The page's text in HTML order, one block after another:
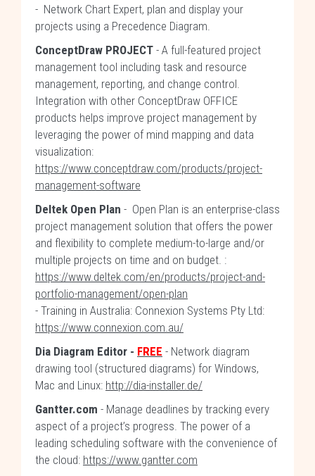
- Network Chart Expert, plan and display your
projects using a Precedence Diagram.
ConceptDraw PROJECT - A full-featured project
management tool including task and resource
management, reporting, and change control.
Integration with other ConceptDraw OFFICE
products helps improve project management by
leveraging the power of mind mapping and data
visualization:
https://www.conceptdraw.com/products/project-
management-software
Deltek Open Plan - Open Plan is an enterprise-class
project management solution that offers the power
and flexibility to complete medium-to-large and/or
multiple projects on time and on budget. :
https://www.deltek.com/en/products/project-and-
portfolio-management/open-plan
- Training in Australia: Connexion Systems Pty Ltd:
https://www.connexion.com.au/
Dia Diagram Editor - FREE - Network diagram
drawing tool (structured diagrams) for Windows,
Mac and Linux: http://dia-installer.de/
Gantter.com - Manage deadlines by tracking every
aspect of a project’s progress. The power of a
leading scheduling software with the convenience of
the cloud: https://www.gantter.com